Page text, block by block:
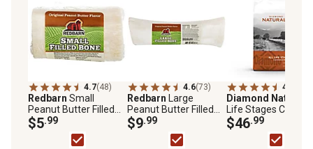
4.7(48)
Redbarn Small
Peanut Butter Filled
Bone Dog Chew Treat,
3.5 oz.
$5.99
4.6(73)
Redbarn Large
Peanut Butter Filled
Bone Dog Chew Treat,
8 oz.
$9.99
4.8
Diamond Naturals
Life Stages Chicken
and Rice Formula
Dog Food, 40 lb.
$46.99